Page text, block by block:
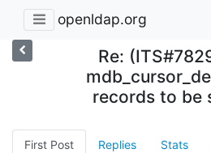
openldap.org
Re:
records to be
First Post Replies Stats